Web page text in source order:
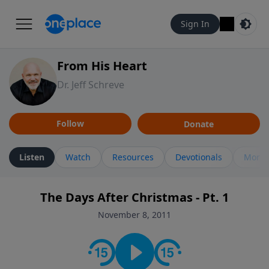
Sign In
From His Heart
Dr. Jeff Schreve
Follow Donate
Listen Watch Resources Devotionals More
The Days After Christmas - Pt. 1
November 8, 2011